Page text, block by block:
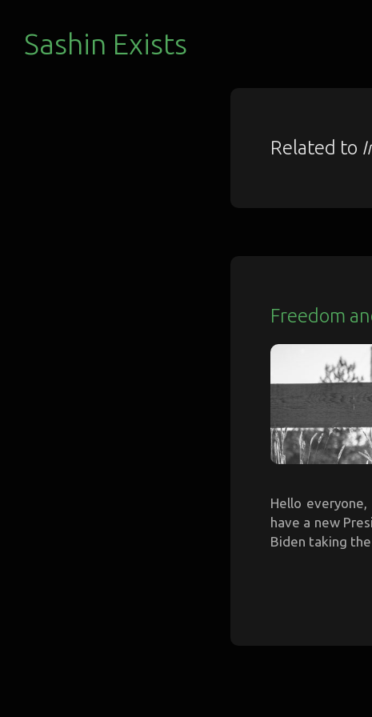
Sashin Exists
Related to
Freedom
Hello
have a new
Biden taking